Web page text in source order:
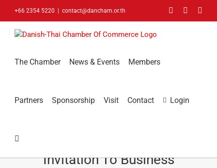
+66 2354 5220 contact@dancham.or.th FacebookLinkedIn
The Chamber News & Events Members
Partners Sponsorship Visit Contact Login
Invitation To Business